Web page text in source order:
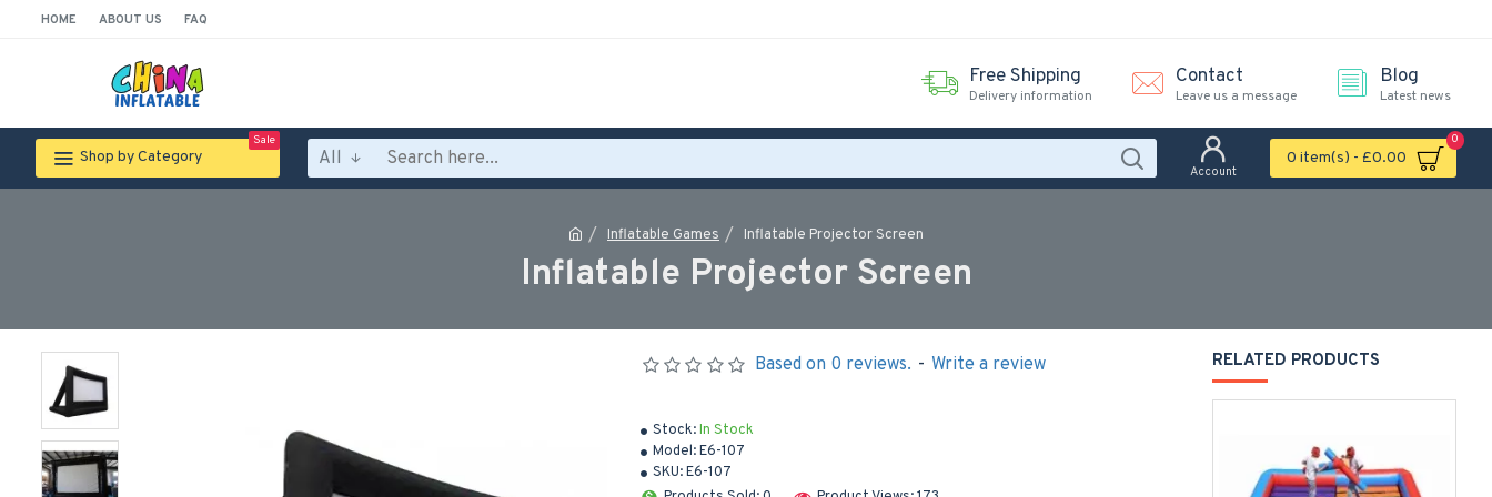
HOME ABOUT US FAQ
Free Shipping
Delivery information
Contact
Leave us a message
Blog
Latest news
Shop by Category
Sale
All
Account
0 item(s) - £0.00
0
Inflatable Games Inflatable Projector Screen
Inflatable Projector Screen
Stock:In Stock
Model:E6-107
SKU:E6-107
Based on 0 reviews. - Write a review RELATED PRODUCTS